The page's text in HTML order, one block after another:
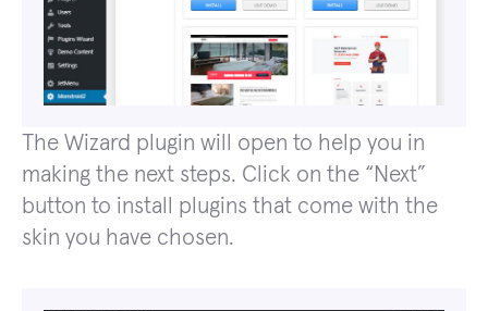
The Wizard plugin will open to help you in
making the next steps. Click on the “Next”
button to install plugins that come with the
skin you have chosen.